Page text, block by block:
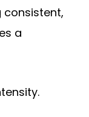
consistent,
a